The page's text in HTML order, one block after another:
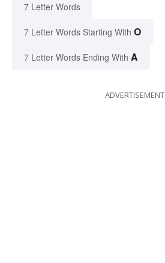
7 Letter Words
7 Letter Words Starting With O
7 Letter Words Ending With A
ADVERTISEMENT